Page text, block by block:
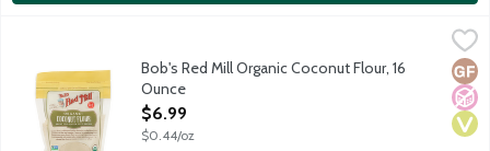
This paleo friendly and gluten-free flour adds rich textureNo
Bob's Red Mill Organic Coconut Flour, 16
Ounce
Open Product Description
$6.99
$0.44/oz